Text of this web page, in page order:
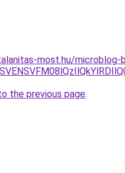
most.hu/
the previous page.